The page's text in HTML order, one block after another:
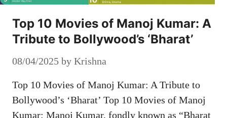
Top 10 Movies of Manoj Kumar: A
Tribute to Bollywood’s ‘Bharat’
08/04/2025 by Krishna
Top 10 Movies of Manoj Kumar: A Tribute to
Bollywood’s ‘Bharat’ Top 10 Movies of Manoj
Kumar: Manoj Kumar, fondly known as “Bharat